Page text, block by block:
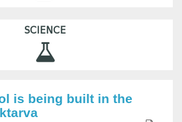
SCIENCE
is being built in the